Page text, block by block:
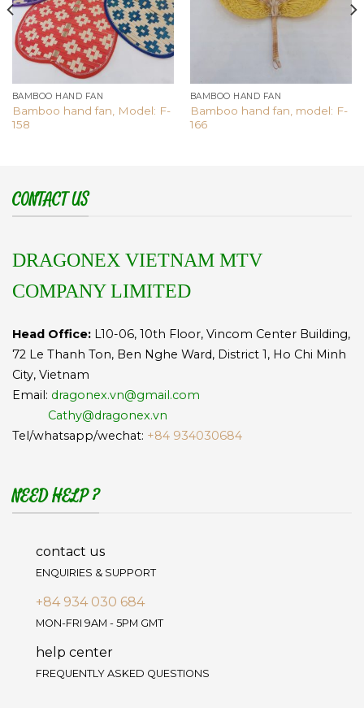
BAMBOO HAND FAN
Bamboo hand fan, Model: F-
158
BAMBOO HAND FAN
Bamboo hand fan, model: F-
166
CONTACT US
DRAGONEX VIETNAM MTV
COMPANY LIMITED
Head Office: L10-06, 10th Floor, Vincom Center Building,
72 Le Thanh Ton, Ben Nghe Ward, District 1, Ho Chi Minh
City, Vietnam
Email: dragonex.vn@gmail.com
Cathy@dragonex.vn
Tel/whatsapp/wechat: +84 934030684
NEED HELP ?
contact us
ENQUIRIES & SUPPORT
+84 934 030 684
MON-FRI 9AM - 5PM GMT
help center
FREQUENTLY ASKED QUESTIONS